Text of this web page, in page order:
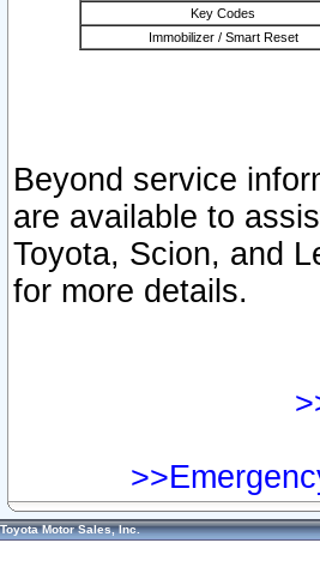
Key Codes
Immobilizer / Smart Reset
Beyond service
are available to
Toyota, Scion, and
for more details.
Toyota Motor Sales, Inc.